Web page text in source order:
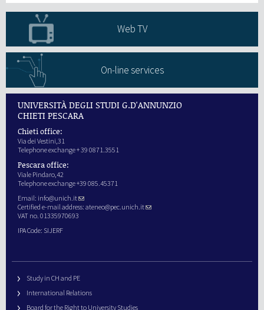
Web TV
On-line services
UNIVERSITÀ DEGLI STUDI G.D'ANNUNZIO
CHIETI PESCARA
Chieti office:
Via dei Vestini,31
Telephone exchange + 39 0871.3551
Pescara office:
Viale Pindaro,42
Telephone exchange +39 085.45371
Email: info@unich.it
Certified e-mail address: ateneo@pec.unich.it
VAT no. 01335970693
IPA Code: SIJERF
Study in CH and PE
International Relations
Board for the Right to University Studies